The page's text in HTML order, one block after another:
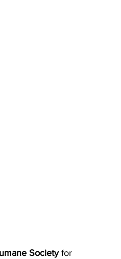
Society for